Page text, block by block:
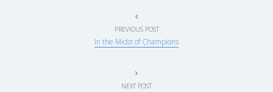
PREVIOUS POST
In the Midst of Champions
NEXT POST